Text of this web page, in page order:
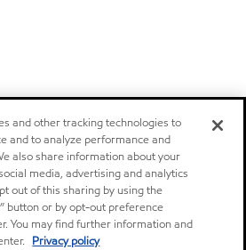
and other tracking technologies to
and to analyze performance and
also share information about your
media, advertising and analytics
out of this sharing by using the
button or by opt-out preference
You may find further information and
Privacy policy